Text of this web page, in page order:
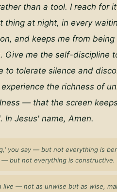
than a tool. I reach for
at night, in every
and keeps me from being
Give me the self-discipline
to tolerate silence and
the richness of
— that the screen
In Jesus' name, Amen.
you say — but not everything is
but not everything is constructive.
live — not as unwise but as wise,